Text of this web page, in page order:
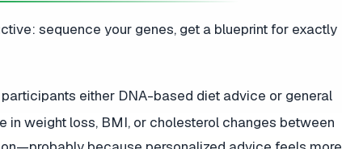
sequence your genes, get a blueprint for exactly
either DNA-based diet advice or general
in weight loss, BMI, or cholesterol changes between